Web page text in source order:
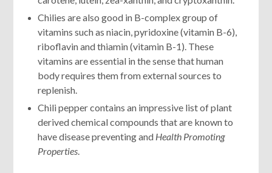
Chilies are also good in B-complex group of
vitamins such as niacin, pyridoxine (vitamin B-6),
riboflavin and thiamin (vitamin B-1). These
vitamins are essential in the sense that human
body requires them from external sources to
replenish.
Chili pepper contains an impressive list of plant
derived chemical compounds that are known to
have disease preventing and Health Promoting
Properties.